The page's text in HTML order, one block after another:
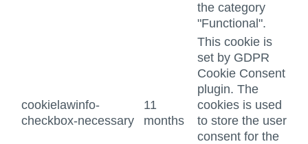
the category
"Functional".
cookielawinfo-
checkbox-necessary
11
months
This cookie is
set by GDPR
Cookie Consent
plugin. The
cookies is used
to store the user
consent for the